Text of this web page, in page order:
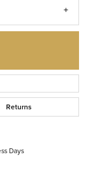
Returns
Days